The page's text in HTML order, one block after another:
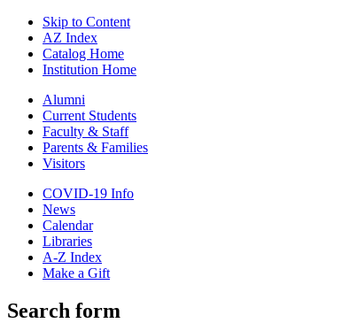
Skip to Content
AZ Index
Catalog Home
Institution Home
Alumni
Current Students
Faculty & Staff
Parents & Families
Visitors
COVID-19 Info
News
Calendar
Libraries
A-Z Index
Make a Gift
Search form